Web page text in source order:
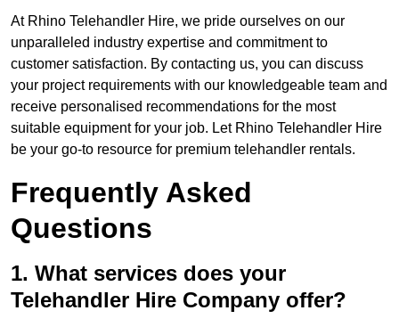
At Rhino Telehandler Hire, we pride ourselves on our
unparalleled industry expertise and commitment to
customer satisfaction. By contacting us, you can discuss
your project requirements with our knowledgeable team and
receive personalised recommendations for the most
suitable equipment for your job. Let Rhino Telehandler Hire
be your go-to resource for premium telehandler rentals.
Frequently Asked
Questions
1. What services does your
Telehandler Hire Company offer?